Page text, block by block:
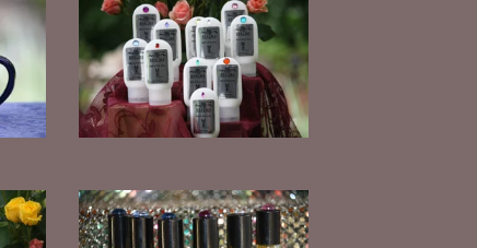
Mini Lotions
$ 7.00